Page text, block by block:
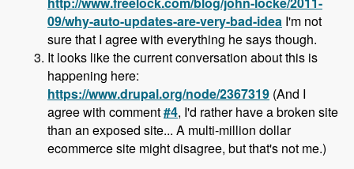
09/why-auto-updates-are-very-bad-idea I'm not
sure that I agree with everything he says though.
It looks like the current conversation about this is
happening here:
https://www.drupal.org/node/2367319 (And I
agree with comment#4, I'd rather have a broken site
than an exposed site... A multi-million dollar
ecommerce site might disagree, but that's not me.)